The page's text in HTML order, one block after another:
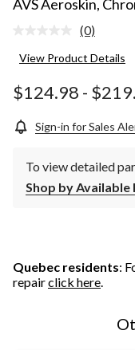
AVS Aeroskin,
No
value.
page
link.
(0)
View Product Details
$124.98 -
Sign-in for Sales
To view detailed
Shop by Available
Quebec residents:
repairclick here.